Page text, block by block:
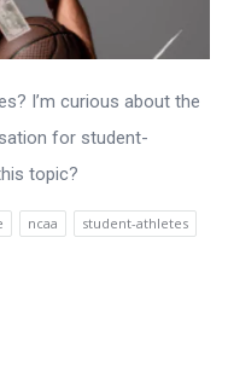
I’m curious about the
for student-
topic?
ncaa
student-athletes